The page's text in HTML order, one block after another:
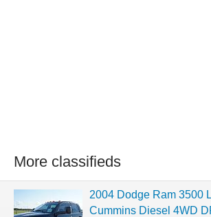
More classifieds
2004 Dodge Ram 3500
Cummins Diesel 4WD